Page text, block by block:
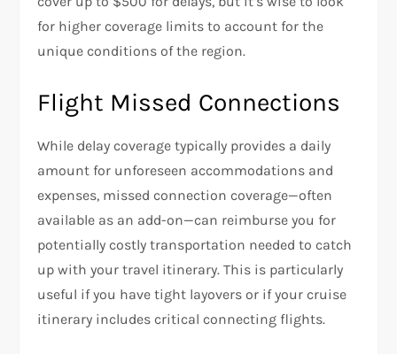
for higher coverage limits to account for the
unique conditions of the region.
Flight Missed Connections
While delay coverage typically provides a daily
amount for unforeseen accommodations and
expenses, missed connection coverage—often
available as an add-on—can reimburse you for
potentially costly transportation needed to catch
up with your travel itinerary. This is particularly
useful if you have tight layovers or if your cruise
itinerary includes critical connecting flights.